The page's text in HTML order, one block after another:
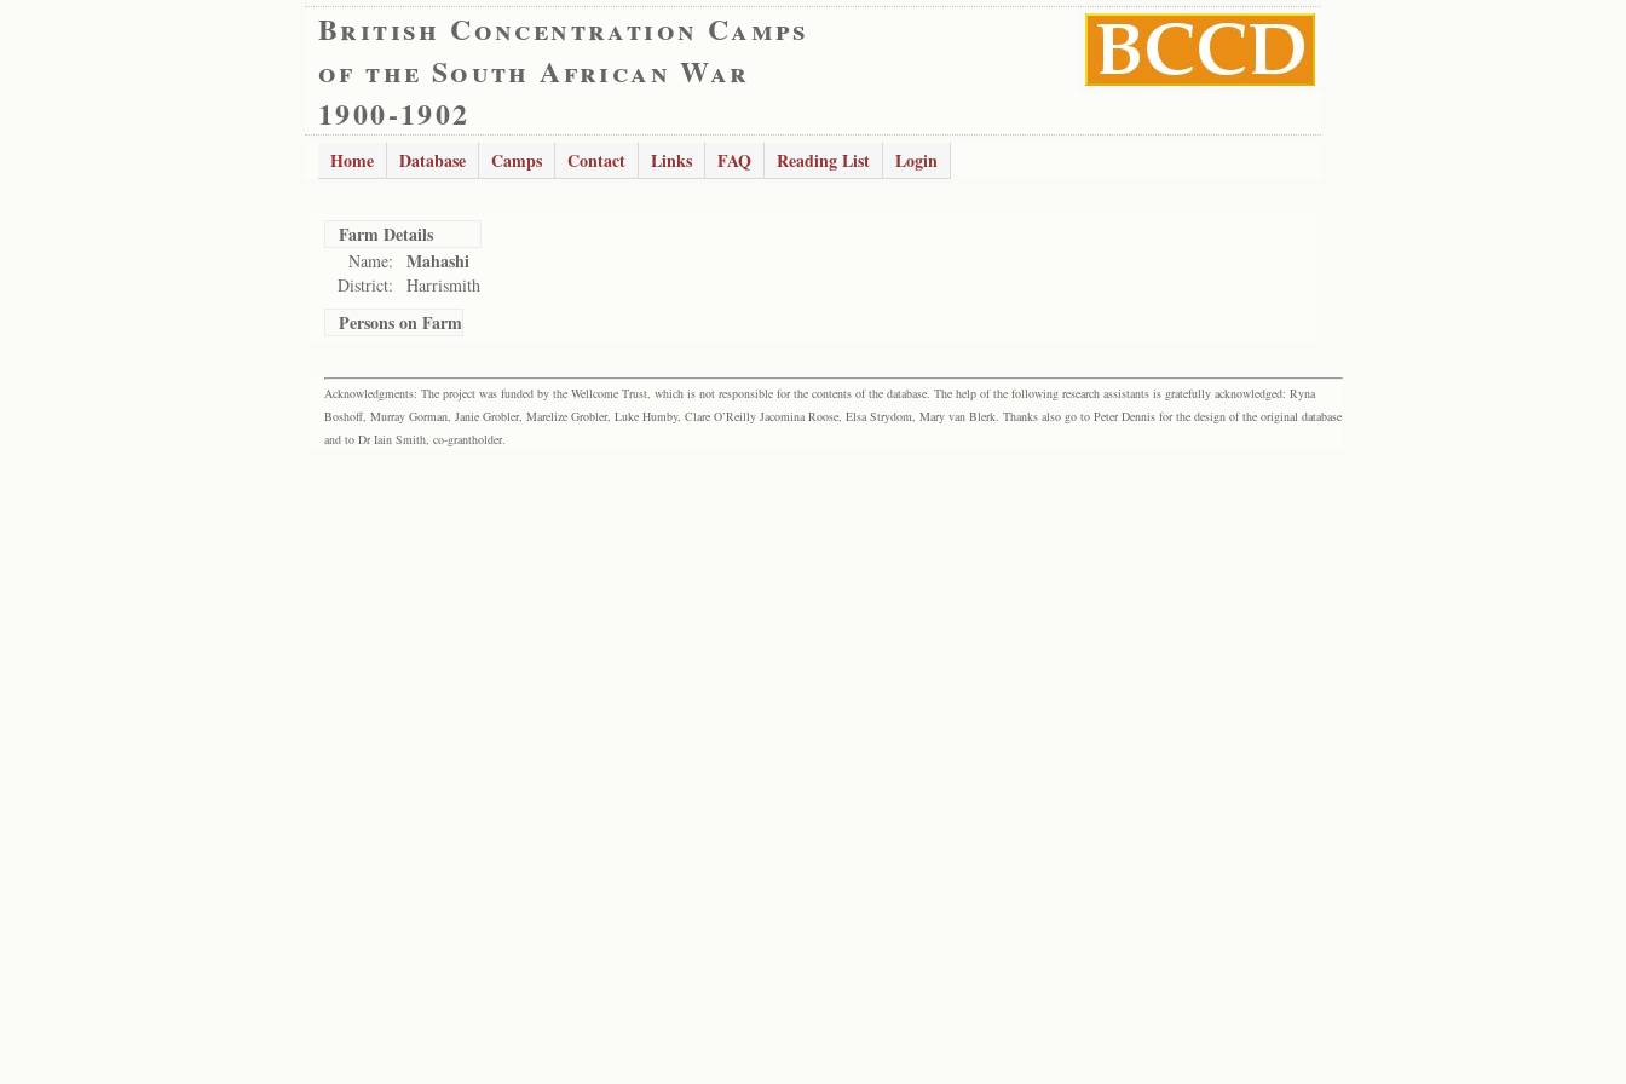
British Concentration Camps
of the South African War
1900-1902
Home Database Camps Contact Links FAQ Reading List Login
Farm Details
Name: Mahashi
District: Harrismith
Persons on Farm
Acknowledgments: The project was funded by the Wellcome Trust, which is not responsible for the contents of the database. The help of the following research assistants is gratefully acknowledged: Ryna
Boshoff, Murray Gorman, Janie Grobler, Marelize Grobler, Luke Humby, Clare O’Reilly Jacomina Roose, Elsa Strydom, Mary van Blerk. Thanks also go to Peter Dennis for the design of the original database
and to Dr Iain Smith, co-grantholder.